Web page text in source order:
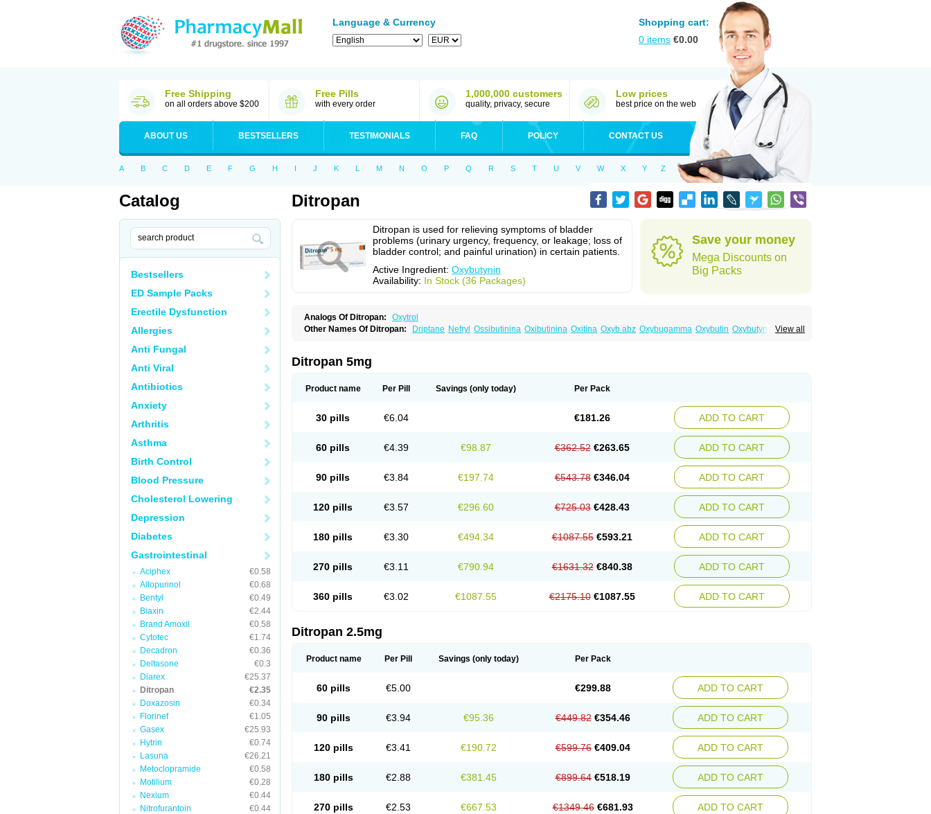
Language & Currency
Shopping cart:
0 items €0.00
Free Shipping
on all orders above $200
Free Pills
with every order
1,000,000 customers
quality, privacy, secure
Low prices
best price on the web
ABOUT US BESTSELLERS TESTIMONIALS FAQ POLICY CONTACT US
A B C D E F G H I J K L M N O P Q R S T U V W X Y Z
Catalog
Bestsellers
ED Sample Packs
Erectile Dysfunction
Allergies
Anti Fungal
Anti Viral
Antibiotics
Anxiety
Arthritis
Asthma
Birth Control
Blood Pressure
Cholesterol Lowering
Depression
Diabetes
Gastrointestinal
Aciphex
€0.58
Allopurinol
€0.68
Bentyl
€0.49
Biaxin
€2.44
Brand Amoxil
€0.58
Cytotec
€1.74
Decadron
€0.36
Deltasone
€0.3
Diarex
€25.37
Ditropan
€2.35
Doxazosin
€0.34
Florinef
€1.05
Gasex
€25.93
Hytrin
€0.74
Lasuna
€26.21
Metoclopramide
€0.58
Motilium
€0.28
Nexium
€0.44
Nitrofurantoin
€0.44
Ditropan
Ditropan is used for relieving symptoms of bladder
problems (urinary urgency, frequency, or leakage; loss of
bladder control; and painful urination) in certain patients.
Active Ingredient: Oxybutynin
Availability: In Stock (36 Packages)
Save your money
Mega Discounts on
Big Packs
Analogs Of Ditropan:
Oxytrol
View all
Other Names Of Ditropan: Driptane Nefryl Ossibutinina Oxibutinina Oxitina Oxyb abz Oxybugamma Oxybutin Oxybutyninum
Ditropan 5mg
Product name Per Pill Savings (only today) Per Pack
30 pills €6.04 €181.26 ADD TO CART
60 pills €4.39 €98.87 €362.52 €263.65 ADD TO CART
90 pills €3.84 €197.74 €543.78 €346.04 ADD TO CART
120 pills €3.57 €296.60 €725.03 €428.43 ADD TO CART
180 pills €3.30 €494.34 €1087.55 €593.21 ADD TO CART
270 pills €3.11 €790.94 €1631.32 €840.38 ADD TO CART
360 pills €3.02 €1087.55 €2175.10 €1087.55 ADD TO CART
Ditropan 2.5mg
Product name Per Pill Savings (only today) Per Pack
60 pills €5.00 €299.88 ADD TO CART
90 pills €3.94 €95.36 €449.82 €354.46 ADD TO CART
120 pills €3.41 €190.72 €599.76 €409.04 ADD TO CART
180 pills €2.88 €381.45 €899.64 €518.19 ADD TO CART
270 pills €2.53 €667.53 €1349.46 €681.93 ADD TO CART